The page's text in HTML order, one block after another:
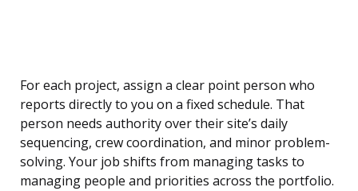
For each project, assign a clear point person who
reports directly to you on a fixed schedule. That
person needs authority over their site’s daily
sequencing, crew coordination, and minor problem-
solving. Your job shifts from managing tasks to
managing people and priorities across the portfolio.